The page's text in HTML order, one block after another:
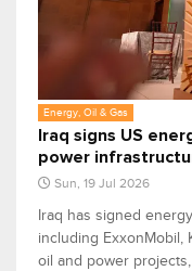
Energy, Oil & Gas
Iraq signs US
power
Sun, 19 Jul 2026
Iraq has signed
including ExxonMobil,
oil and power